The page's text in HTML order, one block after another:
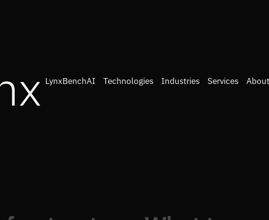
LynxBenchAI Technologies Industries Services